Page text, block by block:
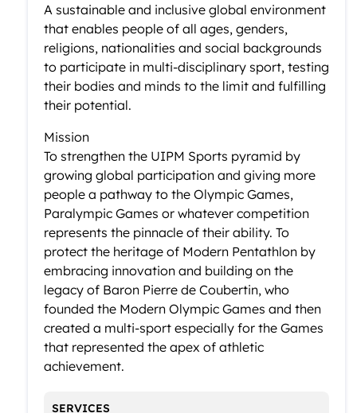
A sustainable and inclusive global environment
that enables people of all ages, genders,
religions, nationalities and social backgrounds
to participate in multi-disciplinary sport, testing
their bodies and minds to the limit and fulfilling
their potential.
Mission
To strengthen the UIPM Sports pyramid by
growing global participation and giving more
people a pathway to the Olympic Games,
Paralympic Games or whatever competition
represents the pinnacle of their ability. To
protect the heritage of Modern Pentathlon by
embracing innovation and building on the
legacy of Baron Pierre de Coubertin, who
founded the Modern Olympic Games and then
created a multi-sport especially for the Games
that represented the apex of athletic
achievement.
SERVICES